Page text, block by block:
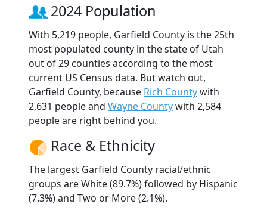
2024 Population
With 5,219 people, Garfield County is the 25th
most populated county in the state of Utah
out of 29 counties according to the most
current US Census data. But watch out,
Garfield County, because Rich Countywith
2,631 people and Wayne Countywith 2,584
people are right behind you.
Race & Ethnicity
The largest Garfield County racial/ethnic
groups are White (89.7%) followed by Hispanic
(7.3%) and Two or More (2.1%).